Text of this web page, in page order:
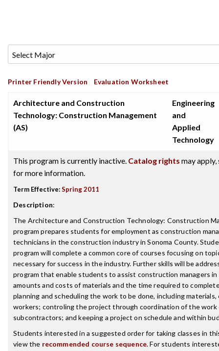
Printer Friendly Version Evaluation Worksheet
Architecture and Construction
Technology: Construction Management
(AS)
Engineering
and
Applied
Technology
This program is currently inactive. Catalog rights may apply,
for more information.
Term Effective:Spring 2011
Description:
The Architecture and Construction Technology: Construction
program prepares students for employment as construction
technicians in the construction industry in Sonoma County.
program will complete a common core of courses focusing on
necessary for success in the industry. Further skills will be
program that enable students to assist construction managers
amounts and costs of materials and the time required to
planning and scheduling the work to be done, including materials,
workers; controling the project through coordination of the work
subcontractors; and keeping a project on schedule and within
Students interested in a suggested order for taking classes in
view the recommended course sequence. For students